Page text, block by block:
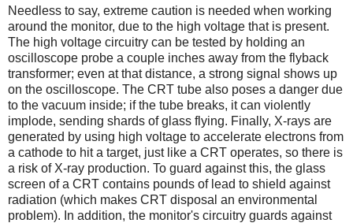
Needless to say, extreme caution is needed when working
around the monitor, due to the high voltage that is present.
The high voltage circuitry can be tested by holding an
oscilloscope probe a couple inches away from the flyback
transformer; even at that distance, a strong signal shows up
on the oscilloscope. The CRT tube also poses a danger due
to the vacuum inside; if the tube breaks, it can violently
implode, sending shards of glass flying. Finally, X-rays are
generated by using high voltage to accelerate electrons from
a cathode to hit a target, just like a CRT operates, so there is
a risk of X-ray production. To guard against this, the glass
screen of a CRT contains pounds of lead to shield against
radiation (which makes CRT disposal an environmental
problem). In addition, the monitor's circuitry guards against